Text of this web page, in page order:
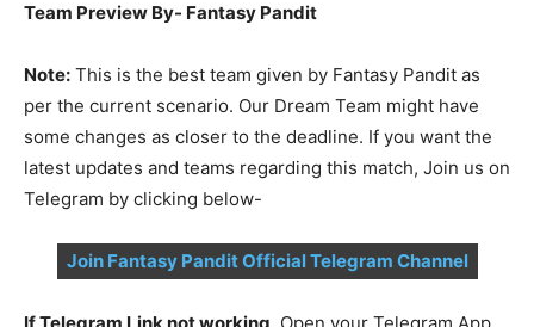
Team Preview By- Fantasy Pandit
Note: This is the best team given by Fantasy Pandit as
per the current scenario. Our Dream Team might have
some changes as closer to the deadline. If you want the
latest updates and teams regarding this match, Join us on
Telegram by clicking below-
Join Fantasy Pandit Official Telegram Channel